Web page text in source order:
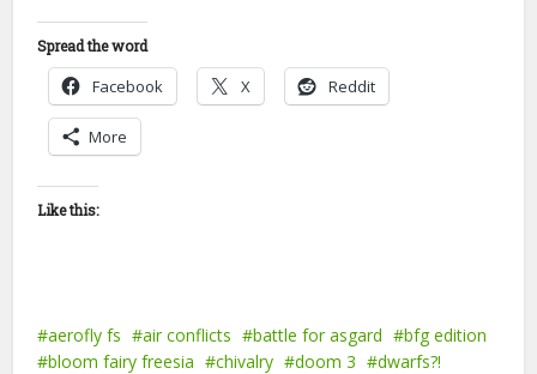
Spread the word
Facebook X Reddit
More
Like this:
aerofly fs air conflicts battle for asgard
bfg edition
bloom fairy freesia
chivalry doom 3
dwarfs?!